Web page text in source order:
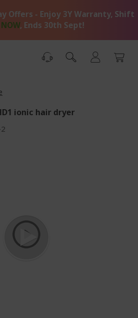
Offers - Enjoy 3Y Warranty, Shift
, Ends 30th Sept!
ionic hair dryer